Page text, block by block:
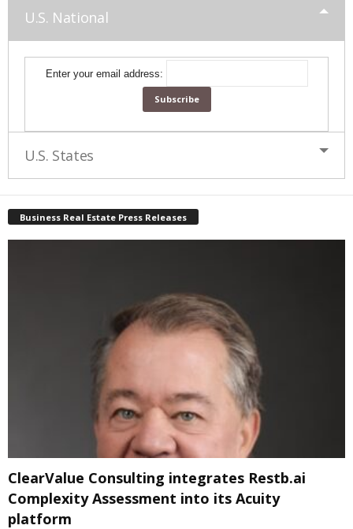
U.S. National
Enter your email address:
U.S. States
Business Real Estate Press Releases
ClearValue Consulting integrates Restb.ai
Complexity Assessment into its Acuity
platform